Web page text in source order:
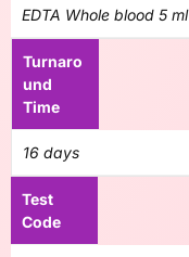
EDTA Whole blood 5 ml
Turnaro
und
Time
16 days
Test
Code